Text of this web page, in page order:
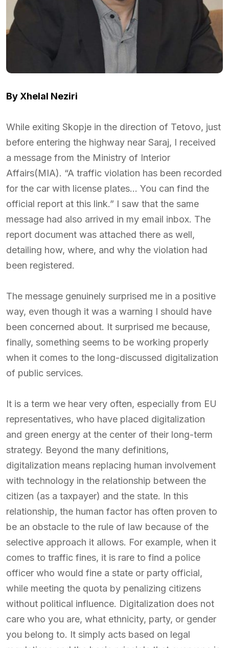
By Xhelal Neziri
While exiting Skopje in the direction of Tetovo, just
before entering the highway near Saraj, I received
a message from the Ministry of Interior
Affairs(MIA). “A traffic violation has been recorded
for the car with license plates… You can find the
official report at this link.” I saw that the same
message had also arrived in my email inbox. The
report document was attached there as well,
detailing how, where, and why the violation had
been registered.
The message genuinely surprised me in a positive
way, even though it was a warning I should have
been concerned about. It surprised me because,
finally, something seems to be working properly
when it comes to the long-discussed digitalization
of public services.
It is a term we hear very often, especially from EU
representatives, who have placed digitalization
and green energy at the center of their long-term
strategy. Beyond the many definitions,
digitalization means replacing human involvement
with technology in the relationship between the
citizen (as a taxpayer) and the state. In this
relationship, the human factor has often proven to
be an obstacle to the rule of law because of the
selective approach it allows. For example, when it
comes to traffic fines, it is rare to find a police
officer who would fine a state or party official,
while meeting the quota by penalizing citizens
without political influence. Digitalization does not
care who you are, what ethnicity, party, or gender
you belong to. It simply acts based on legal